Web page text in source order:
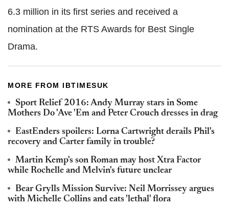
6.3 million in its first series and received a
nomination at the RTS Awards for Best Single
Drama.
MORE FROM IBTIMESUK
Sport Relief 2016: Andy Murray stars in Some
Mothers Do 'Ave 'Em and Peter Crouch dresses in drag
EastEnders spoilers: Lorna Cartwright derails Phil's
recovery and Carter family in trouble?
Martin Kemp's son Roman may host Xtra Factor
while Rochelle and Melvin's future unclear
Bear Grylls Mission Survive: Neil Morrissey argues
with Michelle Collins and eats 'lethal' flora